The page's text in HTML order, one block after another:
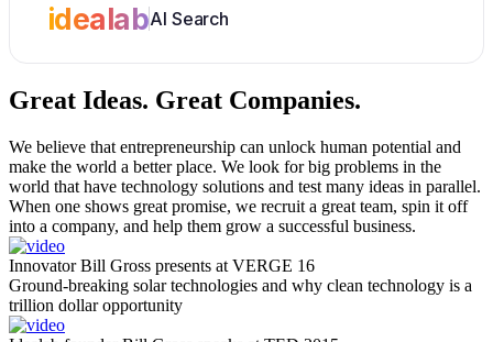
idealabAI Search
Great Ideas. Great Companies.
We believe that entrepreneurship can unlock human potential and
make the world a better place. We look for big problems in the
world that have technology solutions and test many ideas in parallel.
When one shows great promise, we recruit a great team, spin it off
into a company, and help them grow a successful business.
Innovator Bill Gross presents at VERGE 16
Ground-breaking solar technologies and why clean technology is a
trillion dollar opportunity